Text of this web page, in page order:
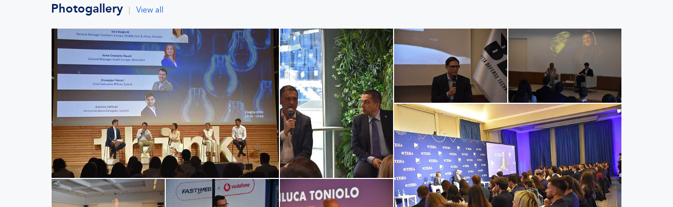
Photogallery | View all